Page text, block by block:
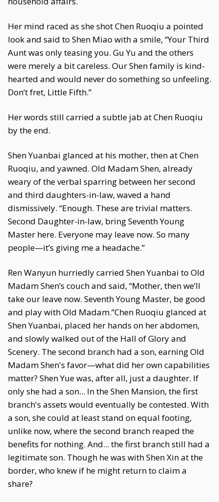
Her mind raced as she shot Chen Ruoqiu a pointed
look and said to Shen Miao with a smile, “Your Third
Aunt was only teasing you. Gu Yu and the others
were merely a bit careless. Our Shen family is kind-
hearted and would never do something so unfeeling.
Don’t fret, Little Fifth.”
Her words still carried a subtle jab at Chen Ruoqiu
by the end.
Shen Yuanbai glanced at his mother, then at Chen
Ruoqiu, and yawned. Old Madam Shen, already
weary of the verbal sparring between her second
and third daughters-in-law, waved a hand
dismissively. “Enough. These are trivial matters.
Second Daughter-in-law, bring Seventh Young
Master here. Everyone may leave now. So many
people—it’s giving me a headache.”
Ren Wanyun hurriedly carried Shen Yuanbai to Old
Madam Shen’s couch and said, “Mother, then we’ll
take our leave now. Seventh Young Master, be good
and play with Old Madam.”Chen Ruoqiu glanced at
Shen Yuanbai, placed her hands on her abdomen,
and slowly walked out of the Hall of Glory and
Scenery. The second branch had a son, earning Old
Madam Shen's favor—what did her own capabilities
matter? Shen Yue was, after all, just a daughter. If
only she had a son... In the Shen Mansion, the first
branch's assets would eventually be contested. With
a son, she could at least stand on equal footing,
unlike now, where the second branch reaped the
benefits for nothing. And... the first branch still had a
legitimate son. Though he was with Shen Xin at the
border, who knew if he might return to claim a
share?